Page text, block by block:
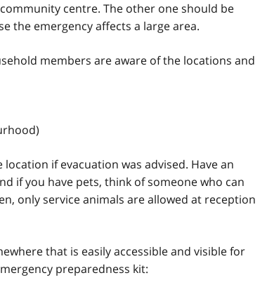
centre. The other one should be
the emergency affects a large area.
members are aware of the locations and
if evacuation was advised. Have an
if you have pets, think of someone who can
only service animals are allowed at reception
that is easily accessible and visible for
preparedness kit: